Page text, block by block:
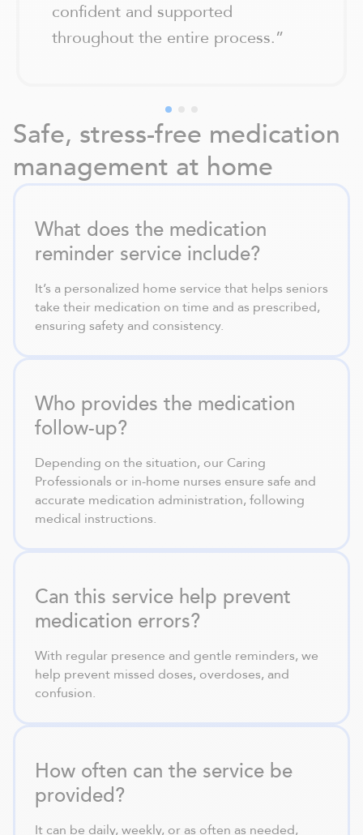
confident and supported
throughout the entire process.”
Safe, stress-free medication
management at home
What does the medication
reminder service include?
It’s a personalized home service that helps seniors
take their medication on time and as prescribed,
ensuring safety and consistency.
Who provides the medication
follow-up?
Depending on the situation, our Caring
Professionals or in-home nurses ensure safe and
accurate medication administration, following
medical instructions.
Can this service help prevent
medication errors?
With regular presence and gentle reminders, we
help prevent missed doses, overdoses, and
confusion.
How often can the service be
provided?
It can be daily, weekly, or as often as needed,